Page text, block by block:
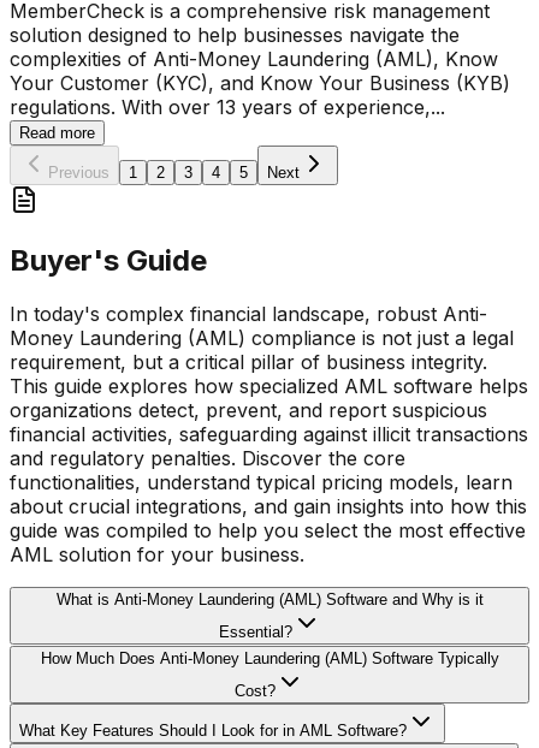
MemberCheck is a comprehensive risk management
solution designed to help businesses navigate the
complexities of Anti-Money Laundering (AML), Know
Your Customer (KYC), and Know Your Business (KYB)
regulations. With over 13 years of experience,...
Read more
Previous 1 2 3 4 5 Next
Buyer's Guide
In today's complex financial landscape, robust Anti-
Money Laundering (AML) compliance is not just a legal
requirement, but a critical pillar of business integrity.
This guide explores how specialized AML software helps
organizations detect, prevent, and report suspicious
financial activities, safeguarding against illicit transactions
and regulatory penalties. Discover the core
functionalities, understand typical pricing models, learn
about crucial integrations, and gain insights into how this
guide was compiled to help you select the most effective
AML solution for your business.
What is Anti-Money Laundering (AML) Software and Why is it
Essential?
How Much Does Anti-Money Laundering (AML) Software Typically
Cost?
What Key Features Should I Look for in AML Software?